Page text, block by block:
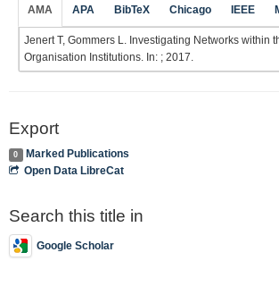
AMA APA BibTeX Chicago IEEE
Jenert T, Gommers L. Investigating Networks within
Organisation Institutions. In: ; 2017.
Export
0
Marked Publications
Open Data LibreCat
Search this title in
Google Scholar